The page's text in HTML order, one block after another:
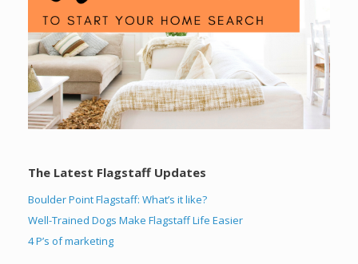
The Latest Flagstaff Updates
Boulder Point Flagstaff: What’s it like?
Well-Trained Dogs Make Flagstaff Life Easier
4 P’s of marketing